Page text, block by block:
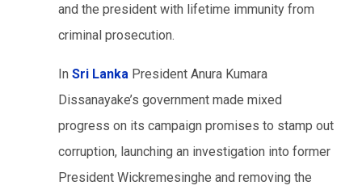
and the president with lifetime immunity from
criminal prosecution.
In Sri Lanka President Anura Kumara
Dissanayake’s government made mixed
progress on its campaign promises to stamp out
corruption, launching an investigation into former
President Wickremesinghe and removing the